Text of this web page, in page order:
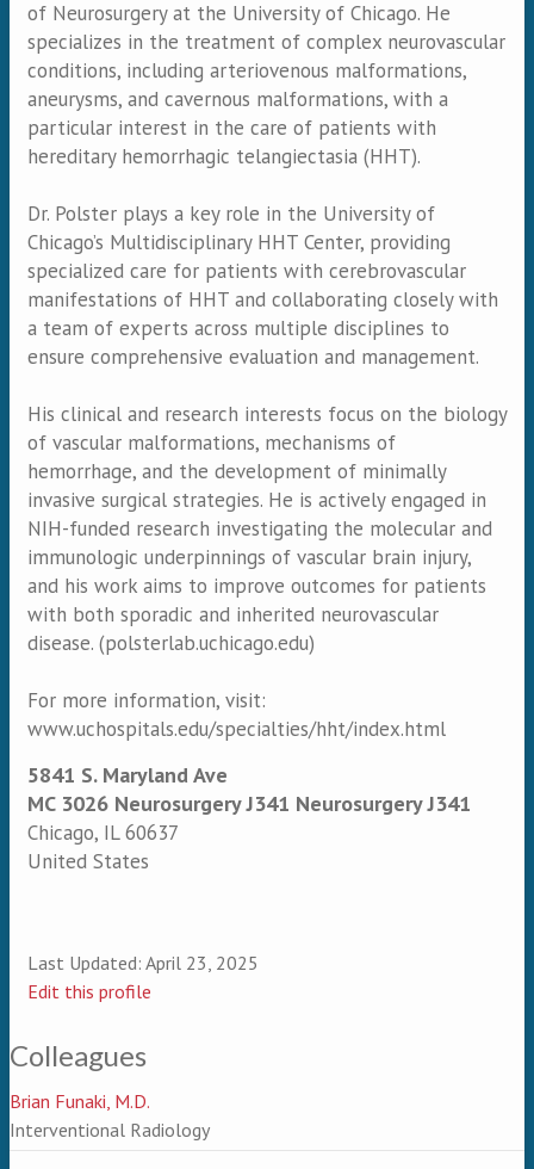
of Neurosurgery at the University of Chicago. He
specializes in the treatment of complex neurovascular
conditions, including arteriovenous malformations,
aneurysms, and cavernous malformations, with a
particular interest in the care of patients with
hereditary hemorrhagic telangiectasia (HHT).
Dr. Polster plays a key role in the University of
Chicago’s Multidisciplinary HHT Center, providing
specialized care for patients with cerebrovascular
manifestations of HHT and collaborating closely with
a team of experts across multiple disciplines to
ensure comprehensive evaluation and management.
His clinical and research interests focus on the biology
of vascular malformations, mechanisms of
hemorrhage, and the development of minimally
invasive surgical strategies. He is actively engaged in
NIH-funded research investigating the molecular and
immunologic underpinnings of vascular brain injury,
and his work aims to improve outcomes for patients
with both sporadic and inherited neurovascular
disease. (polsterlab.uchicago.edu)
For more information, visit:
www.uchospitals.edu/specialties/hht/index.html
5841 S. Maryland Ave
MC 3026 Neurosurgery J341 Neurosurgery J341
Chicago, IL 60637
United States
Last Updated: April 23, 2025
Edit this profile
Colleagues
Brian Funaki, M.D.
Interventional Radiology